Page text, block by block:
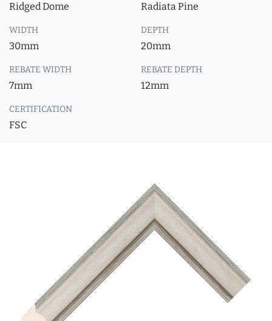
Ridged Dome Radiata Pine
WIDTH
30mm
DEPTH
20mm
REBATE WIDTH
7mm
REBATE DEPTH
12mm
CERTIFICATION
FSC